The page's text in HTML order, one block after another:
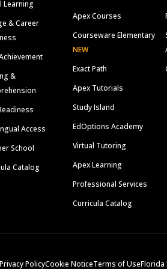
Learning
& Career
&
Access
School
Catalog
Apex Courses
Courseware Elementary
NEW
Exact Path
Apex Tutorials
Study Island
EdOptions Academy
Virtual Tutoring
Apex Learning
Professional Services
Curricula Catalog
Privacy PolicyCookie NoticeTerms of UseFlorida